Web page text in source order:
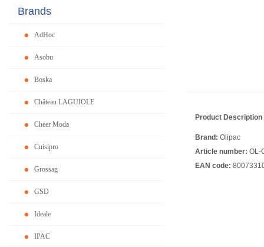
Brands
AdHoc
Asobu
Boska
Château LAGUIOLE
Cheer Moda
Cuisipro
Grossag
GSD
Ideale
IPAC
Product Description
Brand: Olipac
Article number: OL-
EAN code: